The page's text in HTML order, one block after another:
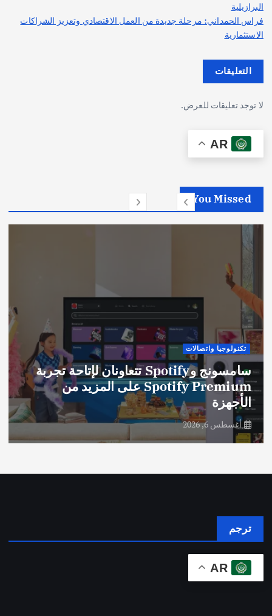
البرازيلية
فراس الحمداني: مرحلة جديدة من العمل الاقتصادي وتعزيز الشراكات
الاستثمارية
التعليقات
لا توجد تعليقات للعرض.
AR
You Missed
تكنولوجيا واتصالات
سامسونج وSpotify تتعاونان لإتاحة تجربة
Spotify Premium على المزيد من
الأجهزة
أغسطس 6, 2026
ترجم
AR